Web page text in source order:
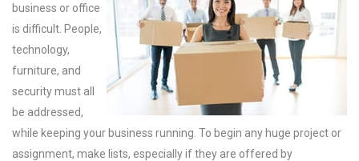
business or office
is difficult. People,
technology,
furniture, and
security must all
be addressed,
while keeping your business running. To begin any huge project or
assignment, make lists, especially if they are offered by